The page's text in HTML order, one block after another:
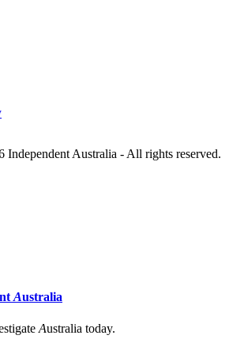
Australia - All rights reserved.
Australia
Australia today.